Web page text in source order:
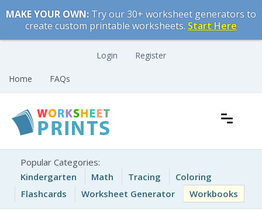
to
content
MAKE YOUR OWN: Try our 30+ worksheet generators to
create custom printable worksheets. Start Here
Login Register
Home FAQs
Printable Worksheets
Popular Categories:
Kindergarten
Math Tracing
Coloring
Flashcards
Worksheet Generator Workbooks